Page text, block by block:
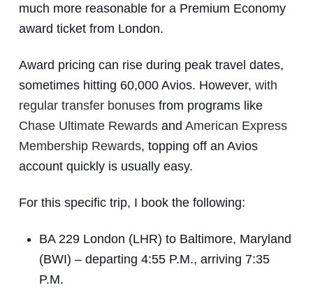
much more reasonable for a Premium Economy
award ticket from London.
Award pricing can rise during peak travel dates,
sometimes hitting 60,000 Avios. However, with
regular transfer bonusesfrom programs like
Chase Ultimate Rewardsand American Express
Membership Rewards, topping off an Avios
account quickly is usually easy.
For this specific trip, I book the following:
BA 229 London (LHR) to Baltimore, Maryland
(BWI) – departing 4:55 P.M., arriving 7:35
P.M.